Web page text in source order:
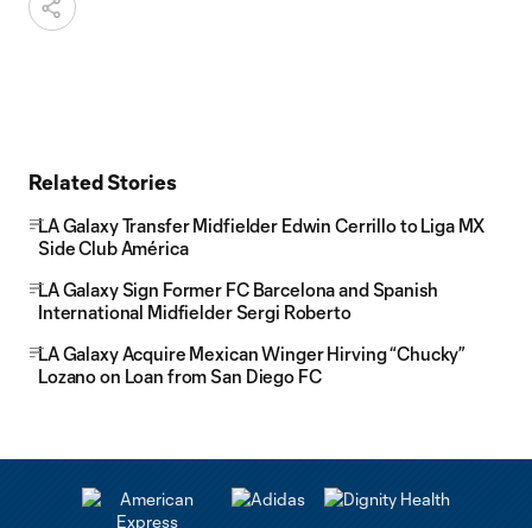
Related Stories
LA Galaxy Transfer Midfielder Edwin Cerrillo to Liga MX
Side Club América
LA Galaxy Sign Former FC Barcelona and Spanish
International Midfielder Sergi Roberto
LA Galaxy Acquire Mexican Winger Hirving “Chucky”
Lozano on Loan from San Diego FC